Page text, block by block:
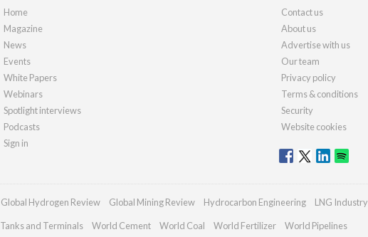
Home
Magazine
News
Events
White Papers
Webinars
Spotlight interviews
Podcasts
Sign in
Contact us
About us
Advertise with us
Our team
Privacy policy
Terms & conditions
Security
Website cookies
Global Hydrogen Review Global Mining Review Hydrocarbon Engineering LNG Industry
Tanks and Terminals World Cement World Coal World Fertilizer World Pipelines